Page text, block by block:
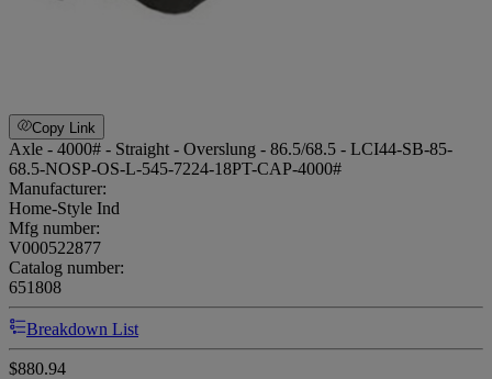
Copy Link
Axle - 4000# - Straight - Overslung - 86.5/68.5 - LCI44-SB-85-
68.5-NOSP-OS-L-545-7224-18PT-CAP-4000#
Manufacturer:
Home-Style Ind
Mfg number:
V000522877
Catalog number:
651808
Breakdown List
$880.94